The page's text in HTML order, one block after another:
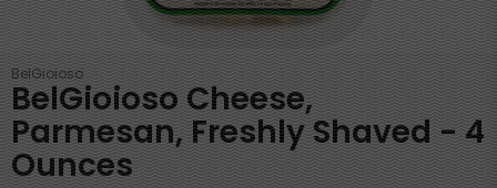
BelGioioso
BelGioioso Cheese,
Parmesan, Freshly Shaved - 4
Ounces